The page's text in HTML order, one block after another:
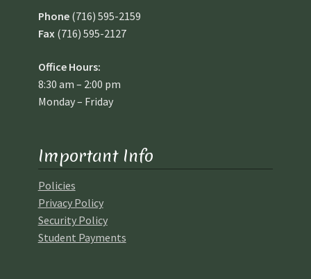
Phone(716) 595-2159
Fax(716) 595-2127
Office Hours:
8:30 am – 2:00 pm
Monday – Friday
Important Info
Policies
Privacy Policy
Security Policy
Student Payments